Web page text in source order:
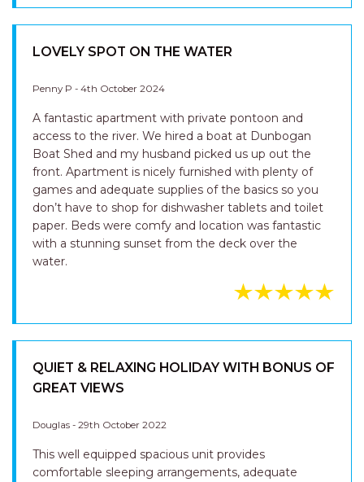
LOVELY SPOT ON THE WATER
Penny P - 4th October 2024
A fantastic apartment with private pontoon and
access to the river. We hired a boat at Dunbogan
Boat Shed and my husband picked us up out the
front. Apartment is nicely furnished with plenty of
games and adequate supplies of the basics so you
don’t have to shop for dishwasher tablets and toilet
paper. Beds were comfy and location was fantastic
with a stunning sunset from the deck over the
water.
QUIET & RELAXING HOLIDAY WITH BONUS OF
GREAT VIEWS
Douglas - 29th October 2022
This well equipped spacious unit provides
comfortable sleeping arrangements, adequate